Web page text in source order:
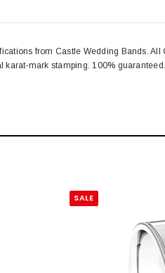
from Castle Wedding Bands. All
mark stamping. 100%
SALE